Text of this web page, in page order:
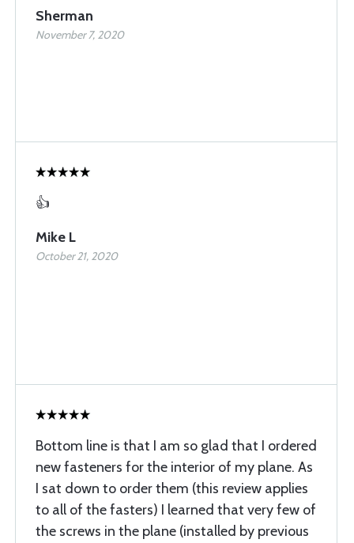
Sherman
November 7, 2020
👍
Mike L
October 21, 2020
Bottom line is that I am so glad that I ordered
new fasteners for the interior of my plane. As
I sat down to order them (this review applies
to all of the fasters) I learned that very few of
the screws in the plane (installed by previous